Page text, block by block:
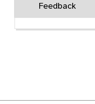
Feedback